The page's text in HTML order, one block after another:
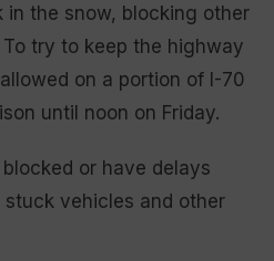
the snow, blocking other
try to keep the highway
on a portion of I-70
until noon on Friday.
or have delays
vehicles and other